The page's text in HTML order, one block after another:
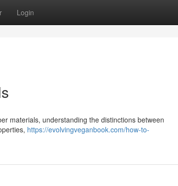
Login
materials, understanding the distinctions between
https://evolvingveganbook.com/how-to-